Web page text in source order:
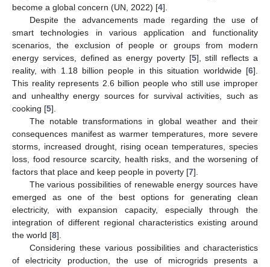
become a global concern (UN, 2022) [4].
Despite the advancements made regarding the use of
smart technologies in various application and functionality
scenarios, the exclusion of people or groups from modern
energy services, defined as energy poverty [5], still reflects a
reality, with 1.18 billion people in this situation worldwide [6].
This reality represents 2.6 billion people who still use improper
and unhealthy energy sources for survival activities, such as
cooking [5].
The notable transformations in global weather and their
consequences manifest as warmer temperatures, more severe
storms, increased drought, rising ocean temperatures, species
loss, food resource scarcity, health risks, and the worsening of
factors that place and keep people in poverty [7].
The various possibilities of renewable energy sources have
emerged as one of the best options for generating clean
electricity, with expansion capacity, especially through the
integration of different regional characteristics existing around
the world [8].
Considering these various possibilities and characteristics
of electricity production, the use of microgrids presents a